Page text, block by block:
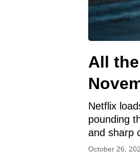
All
Netflix
pounding
and sharp
October 26,